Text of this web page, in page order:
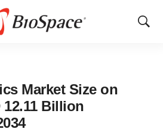
Show
Market Size on
12.11 Billion